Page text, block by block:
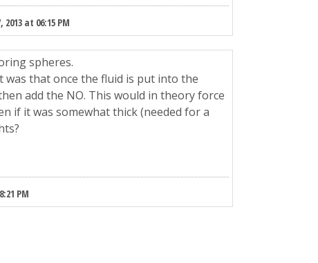
at 06:15 PM
spheres.
that once the fluid is put into the
add the NO. This would in theory force
if it was somewhat thick (needed for a
PM